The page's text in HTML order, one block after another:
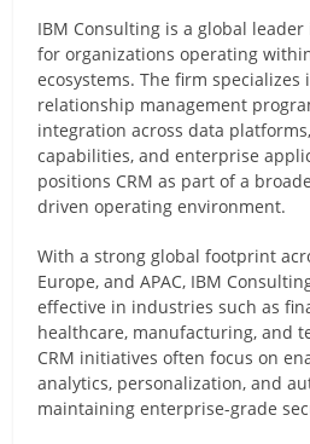
IBM Consulting is a global
for organizations operating
ecosystems. The firm specializes
relationship management
integration across data
capabilities, and enterprise
positions CRM as part of a
driven operating environment.
With a strong global footprint
Europe, and APAC, IBM
effective in industries such as
healthcare, manufacturing, and
CRM initiatives often focus on
analytics, personalization, and
maintaining enterprise-grade